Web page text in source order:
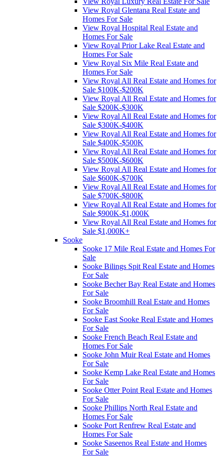
View Royal Glentana Real Estate and
Homes For Sale
View Royal Hospital Real Estate and
Homes For Sale
View Royal Prior Lake Real Estate and
Homes For Sale
View Royal Six Mile Real Estate and
Homes For Sale
View Royal All Real Estate and Homes for
Sale $100K-$200K
View Royal All Real Estate and Homes for
Sale $200K-$300K
View Royal All Real Estate and Homes for
Sale $300K-$400K
View Royal All Real Estate and Homes for
Sale $400K-$500K
View Royal All Real Estate and Homes for
Sale $500K-$600K
View Royal All Real Estate and Homes for
Sale $600K-$700K
View Royal All Real Estate and Homes for
Sale $700K-$800K
View Royal All Real Estate and Homes for
Sale $900K-$1,000K
View Royal All Real Estate and Homes for
Sale $1,000K+
Sooke
Sooke 17 Mile Real Estate and Homes For
Sale
Sooke Bilings Spit Real Estate and Homes
For Sale
Sooke Becher Bay Real Estate and Homes
For Sale
Sooke Broomhill Real Estate and Homes
For Sale
Sooke East Sooke Real Estate and Homes
For Sale
Sooke French Beach Real Estate and
Homes For Sale
Sooke John Muir Real Estate and Homes
For Sale
Sooke Kemp Lake Real Estate and Homes
For Sale
Sooke Otter Point Real Estate and Homes
For Sale
Sooke Phillips North Real Estate and
Homes For Sale
Sooke Port Renfrew Real Estate and
Homes For Sale
Sooke Saseenos Real Estate and Homes
For Sale